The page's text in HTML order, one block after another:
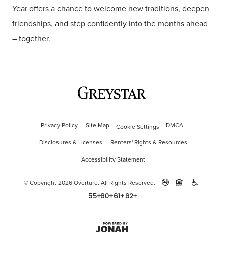
Year offers a chance to welcome new traditions, deepen
friendships, and step confidently into the months ahead
– together.
Privacy Policy Site Map Cookie Settings
DMCA
Disclosures & Licenses
Renters' Rights & Resources
Accessibility Statement
© Copyright 2026 Overture. All Rights Reserved.